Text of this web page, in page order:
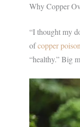
Why Copper
“I thought my
ofcopper
“healthy.” Big